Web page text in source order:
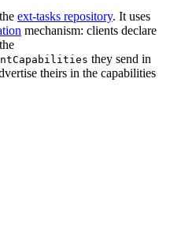
ext-tasks repository. It uses
mechanism: clients declare
they send in
theirs in the capabilities